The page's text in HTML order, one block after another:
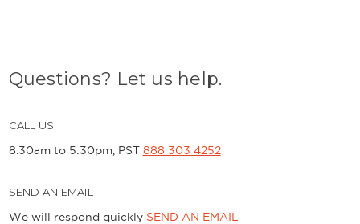
Questions? Let us help.
CALL US
8.30am to 5:30pm, PST 888 303 4252
SEND AN EMAIL
We will respond quickly SEND AN EMAIL